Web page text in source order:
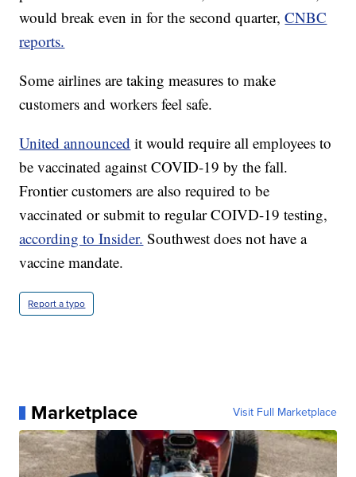
would break even in for the second quarter,CNBC
reports.
Some airlines are taking measures to make
customers and workers feel safe.
United announced it would require all employees to
be vaccinated against COVID-19 by the fall.
Frontier customers are also required to be
vaccinated or submit to regular COIVD-19 testing,
according to Insider. Southwest does not have a
vaccine mandate.
Report a typo
Marketplace Visit Full Marketplace